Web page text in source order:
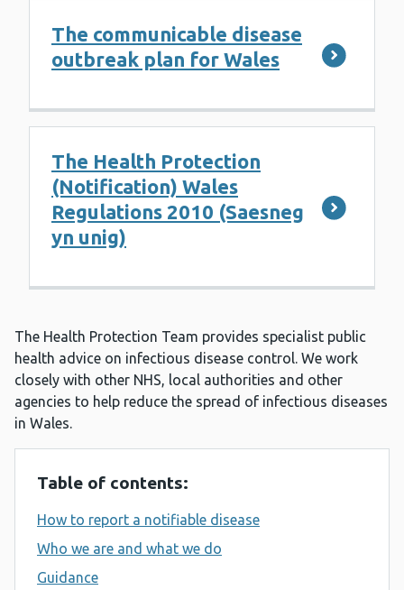
The communicable disease
outbreak plan for Wales
The Health Protection
(Notification) Wales
Regulations 2010 (Saesneg
yn unig)
The Health Protection Team provides specialist public
health advice on infectious disease control. We work
closely with other NHS, local authorities and other
agencies to help reduce the spread of infectious diseases
in Wales.
Table of contents:
How to report a notifiable disease
Who we are and what we do
Guidance